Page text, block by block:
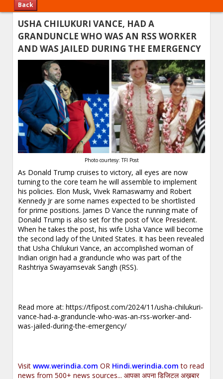
Back
USHA CHILUKURI VANCE, HAD A
GRANDUNCLE WHO WAS AN RSS WORKER
AND WAS JAILED DURING THE EMERGENCY
Photo courtesy: TFI Post
As Donald Trump cruises to victory, all eyes are now
turning to the core team he will assemble to implement
his policies. Elon Musk, Vivek Ramaswamy and Robert
Kennedy Jr are some names expected to be shortlisted
for prime positions. James D Vance the running mate of
Donald Trump is also set for the post of Vice President.
When he takes the post, his wife Usha Vance will become
the second lady of the United States. It has been revealed
that Usha Chilukuri Vance, an accomplished woman of
Indian origin had a granduncle who was part of the
Rashtriya Swayamsevak Sangh (RSS).
Read more at:https://tfipost.com/2024/11/usha-chilukuri-
vance-had-a-granduncle-who-was-an-rss-worker-and-
was-jailed-during-the-emergency/
Visitwww.werindia.com OR Hindi.werindia.com to read
news from 500+ news sources... आपका अपना डिजिटल अख़बार